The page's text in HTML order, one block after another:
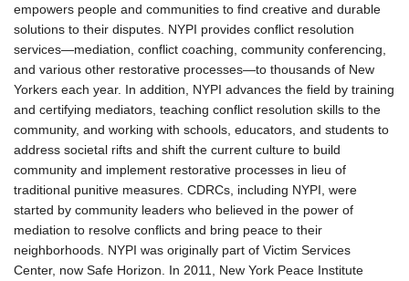
empowers people and communities to find creative and durable
solutions to their disputes. NYPI provides conflict resolution
services—mediation, conflict coaching, community conferencing,
and various other restorative processes—to thousands of New
Yorkers each year. In addition, NYPI advances the field by training
and certifying mediators, teaching conflict resolution skills to the
community, and working with schools, educators, and students to
address societal rifts and shift the current culture to build
community and implement restorative processes in lieu of
traditional punitive measures. CDRCs, including NYPI, were
started by community leaders who believed in the power of
mediation to resolve conflicts and bring peace to their
neighborhoods. NYPI was originally part of Victim Services
Center, now Safe Horizon. In 2011, New York Peace Institute